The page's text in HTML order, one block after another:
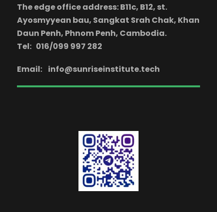
The edge office address: B11c, B12, st.
Ayosmyyean bau, Sangkat Srah Chak, Khan
Daun Penh, Phnom Penh, Cambodia.
Tel: 016/099 997 282
Email: info@sunriseinstitute.tech